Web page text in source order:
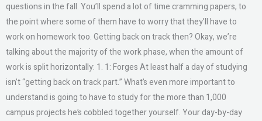
questions in the fall. You’ll spend a lot of time cramming papers, to
the point where some of them have to worry that they’ll have to
work on homework too. Getting back on track then? Okay, we’re
talking about the majority of the work phase, when the amount of
work is split horizontally: 1. 1: Forges At least half a day of studying
isn’t “getting back on track part.” What’s even more important to
understand is going to have to study for the more than 1,000
campus projects he’s cobbled together yourself. Your day-by-day